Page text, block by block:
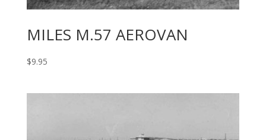
MILES M.57 AEROVAN
$9.95